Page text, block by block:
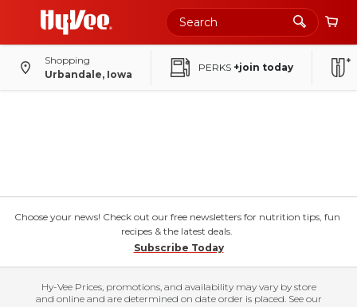
Shopping
Urbandale, Iowa
PERKS +join today
Choose your news! Check out our free newsletters for nutrition tips, fun
recipes & the latest deals.
Subscribe Today
Hy-Vee Prices, promotions, and availability may vary by store
and online and are determined on date order is placed. See our